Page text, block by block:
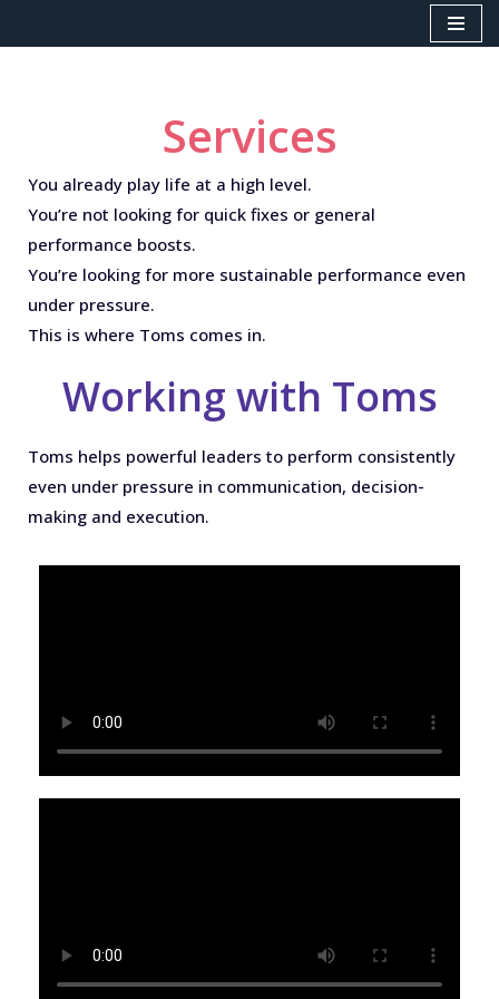
Services
You already play life at a high level.
You’re not looking for quick fixes or general
performance boosts.
You’re looking for more sustainable performance even
under pressure.
This is where Toms comes in.
Working with Toms
Toms helps powerful leaders to perform consistently
even under pressure in communication, decision-
making and execution.